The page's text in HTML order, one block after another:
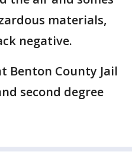
materials,
negative.
Benton County Jail
second degree